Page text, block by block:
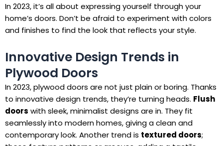
In 2023, it’s all about expressing yourself through your
home’s doors. Don’t be afraid to experiment with colors
and finishes to find the look that reflects your style.
Innovative Design Trends in
Plywood Doors
In 2023, plywood doors are not just plain or boring. Thanks
to innovative design trends, they’re turning heads. Flush
doors with sleek, minimalist designs are in. They fit
seamlessly into modern homes, giving a clean and
contemporary look. Another trend is textured doors;